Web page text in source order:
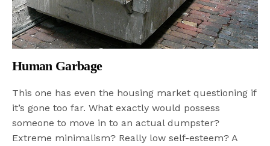
Human Garbage
This one has even the housing market questioning if
it’s gone too far. What exactly would possess
someone to move in to an actual dumpster?
Extreme minimalism? Really low self-esteem? A